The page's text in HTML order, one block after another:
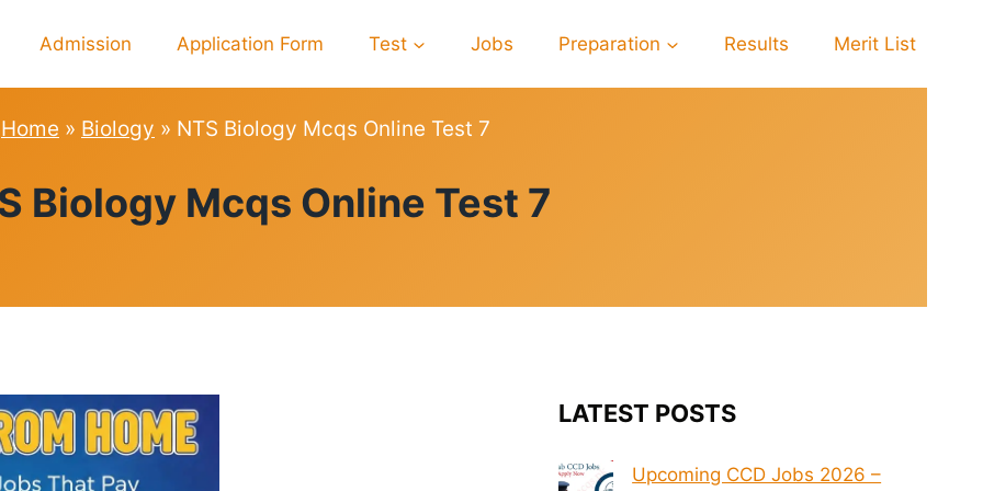
Admission Application Form Test Jobs Preparation Results Merit List
Home » Biology » NTS Biology Mcqs Online Test 7
Biology Mcqs Online Test 7
LATEST POSTS
Upcoming CCD Jobs 2026 –